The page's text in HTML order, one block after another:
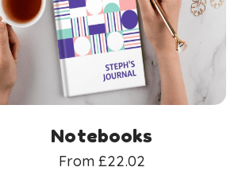
Notebooks
From £22.02